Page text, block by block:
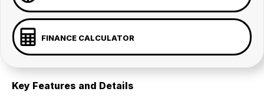
FINANCE CALCULATOR
Key Features and Details